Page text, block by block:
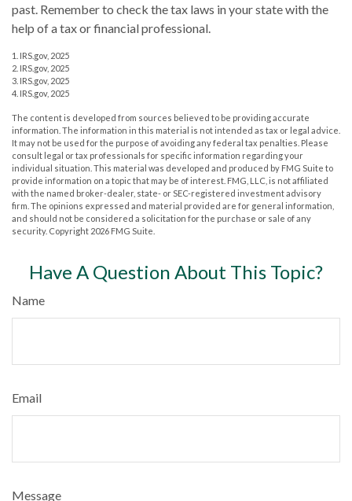
past. Remember to check the tax laws in your state with the
help of a tax or financial professional.
1. IRS.gov, 2025
2. IRS.gov, 2025
3. IRS.gov, 2025
4. IRS.gov, 2025
The content is developed from sources believed to be providing accurate
information. The information in this material is not intended as tax or legal advice.
It may not be used for the purpose of avoiding any federal tax penalties. Please
consult legal or tax professionals for specific information regarding your
individual situation. This material was developed and produced by FMG Suite to
provide information on a topic that may be of interest. FMG, LLC, is not affiliated
with the named broker-dealer, state- or SEC-registered investment advisory
firm. The opinions expressed and material provided are for general information,
and should not be considered a solicitation for the purchase or sale of any
security. Copyright 2026 FMG Suite.
Have A Question About This Topic?
Name
Email
Message